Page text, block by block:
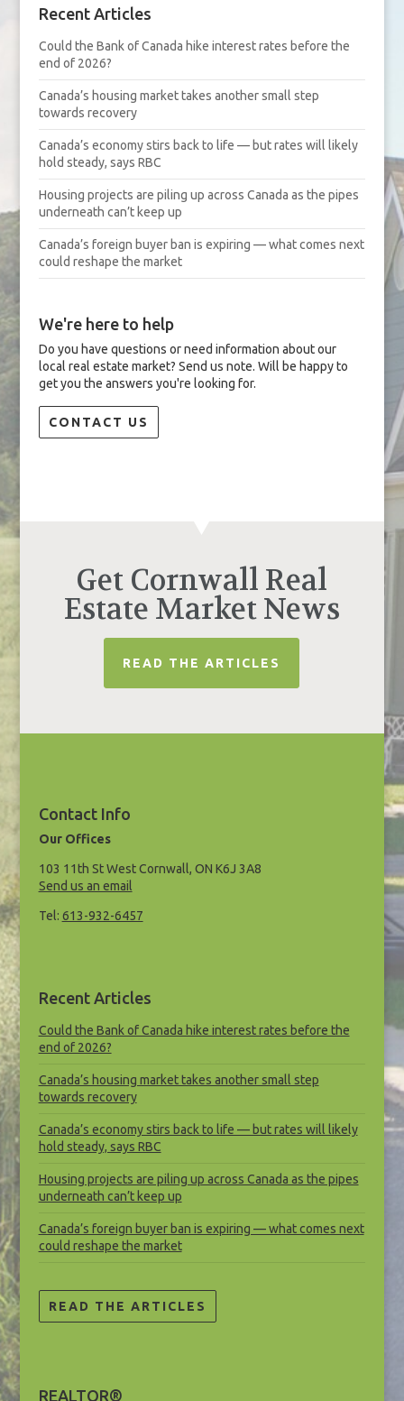
Recent Articles
Could the Bank of Canada hike interest rates before the
end of 2026?
Canada’s housing market takes another small step
towards recovery
Canada’s economy stirs back to life — but rates will likely
hold steady, says RBC
Housing projects are piling up across Canada as the pipes
underneath can’t keep up
Canada’s foreign buyer ban is expiring — what comes next
could reshape the market
We're here to help
Do you have questions or need information about our
local real estate market? Send us note. Will be happy to
get you the answers you're looking for.
CONTACT US
Get Cornwall Real
Estate Market News
READ THE ARTICLES
Contact Info
Our Offices
103 11th St West Cornwall, ON K6J 3A8
Send us an email
Tel: 613-932-6457
Recent Articles
Could the Bank of Canada hike interest rates before the
end of 2026?
Canada’s housing market takes another small step
towards recovery
Canada’s economy stirs back to life — but rates will likely
hold steady, says RBC
Housing projects are piling up across Canada as the pipes
underneath can’t keep up
Canada’s foreign buyer ban is expiring — what comes next
could reshape the market
READ THE ARTICLES
REALTOR®